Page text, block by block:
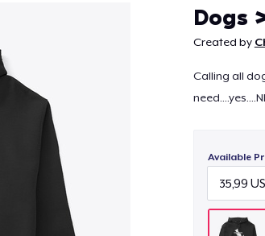
Dogs
Created by
Calling all
Available